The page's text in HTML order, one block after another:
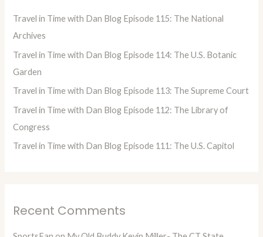
Travel in Time with Dan Blog Episode 115: The National
Archives
Travel in Time with Dan Blog Episode 114: The U.S. Botanic
Garden
Travel in Time with Dan Blog Episode 113: The Supreme Court
Travel in Time with Dan Blog Episode 112: The Library of
Congress
Travel in Time with Dan Blog Episode 111: The U.S. Capitol
Recent Comments